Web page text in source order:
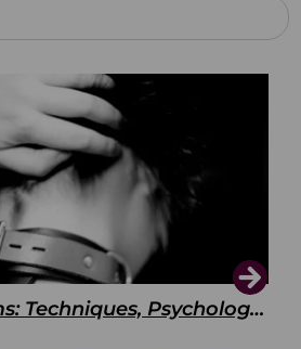
Ruined Orgasms: Techniques, Psychology & Benefits